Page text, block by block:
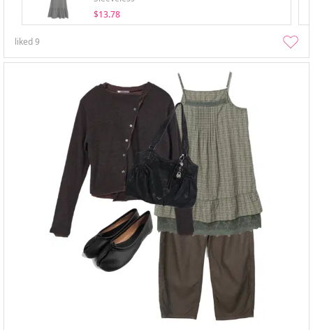
$13.78
liked9